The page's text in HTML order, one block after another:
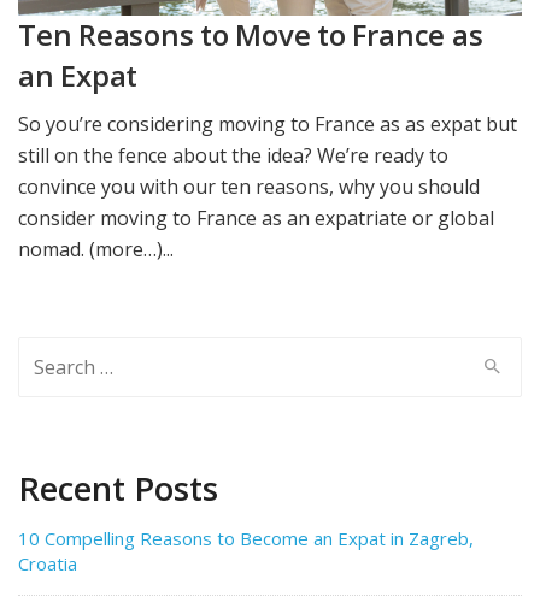
Ten Reasons to Move to France as
an Expat
So you’re considering moving to France as as expat but
still on the fence about the idea? We’re ready to
convince you with our ten reasons, why you should
consider moving to France as an expatriate or global
nomad. (more…)...
for:
Recent Posts
10 Compelling Reasons to Become an Expat in Zagreb,
Croatia